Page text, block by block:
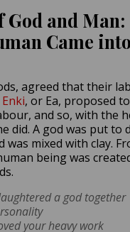
God and
Came into
agreed that their
Enki, or Ea, proposed
and so, with the
did. A god was put to
was mixed with clay.
being was
a god together
your heavy work